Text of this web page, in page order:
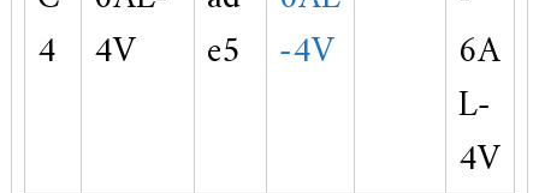
4
4V
e5
-4V
6A
L-
4V